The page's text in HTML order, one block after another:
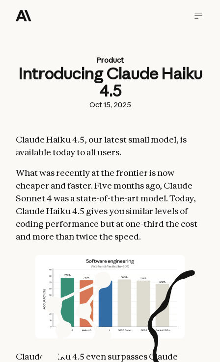
Product
Introducing Claude Haiku
4.5
Oct 15, 2025
Claude Haiku 4.5, our latest small model, is
available today to all users.
What was recently at the frontier is now
cheaper and faster. Five months ago, Claude
Sonnet 4 was a state-of-the-art model. Today,
Claude Haiku 4.5 gives you similar levels of
coding performance but at one-third the cost
and more than twice the speed.
Claude Haiku 4.5 even surpasses Claude